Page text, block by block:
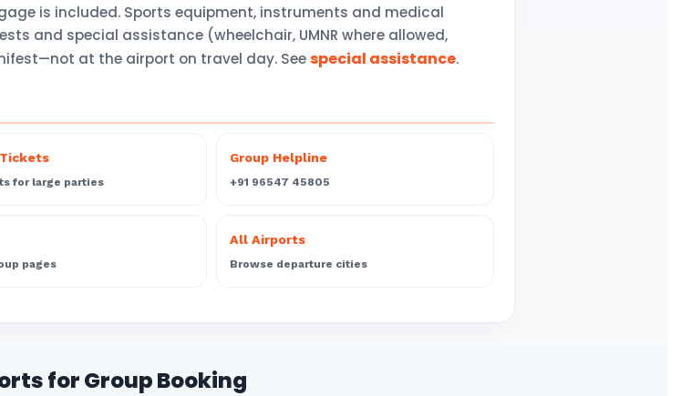
is included. Sports equipment, instruments and medical
and special assistance (wheelchair, UMNR where allowed,
at the airport on travel day. Seespecial assistance.
for large parties
Group Helpline
+91 96547 45805
pages
All Airports
Browse departure cities
for Group Booking